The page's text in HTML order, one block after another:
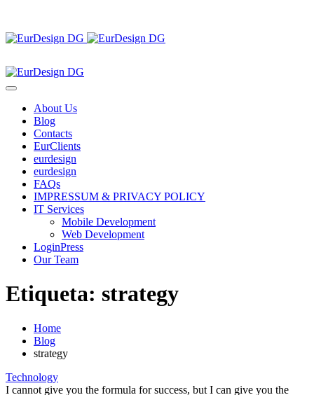
About Us
Blog
Contacts
EurClients
eurdesign
eurdesign
FAQs
IMPRESSUM & PRIVACY POLICY
IT Services
Mobile Development
Web Development
LoginPress
Our Team
Etiqueta: strategy
Home
Blog
strategy
Technology
I cannot give you the formula for success, but I can give you the